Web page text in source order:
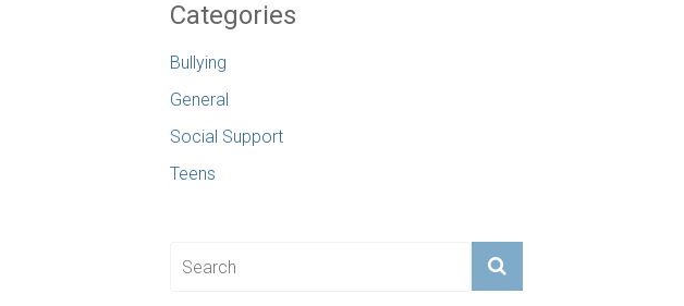
Categories
Bullying
General
Social Support
Teens